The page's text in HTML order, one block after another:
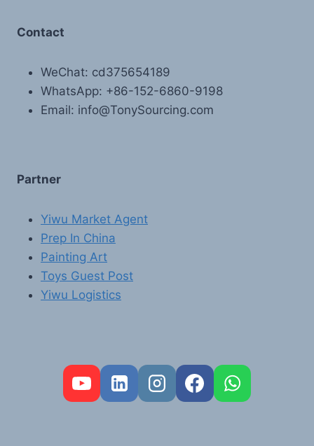
Contact
WeChat: cd375654189
WhatsApp: +86-152-6860-9198
Email: info@TonySourcing.com
Partner
Yiwu Market Agent
Prep In China
Painting Art
Toys Guest Post
Yiwu Logistics